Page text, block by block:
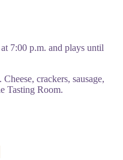
7:00 p.m. and plays until
crackers, sausage,
Tasting Room.